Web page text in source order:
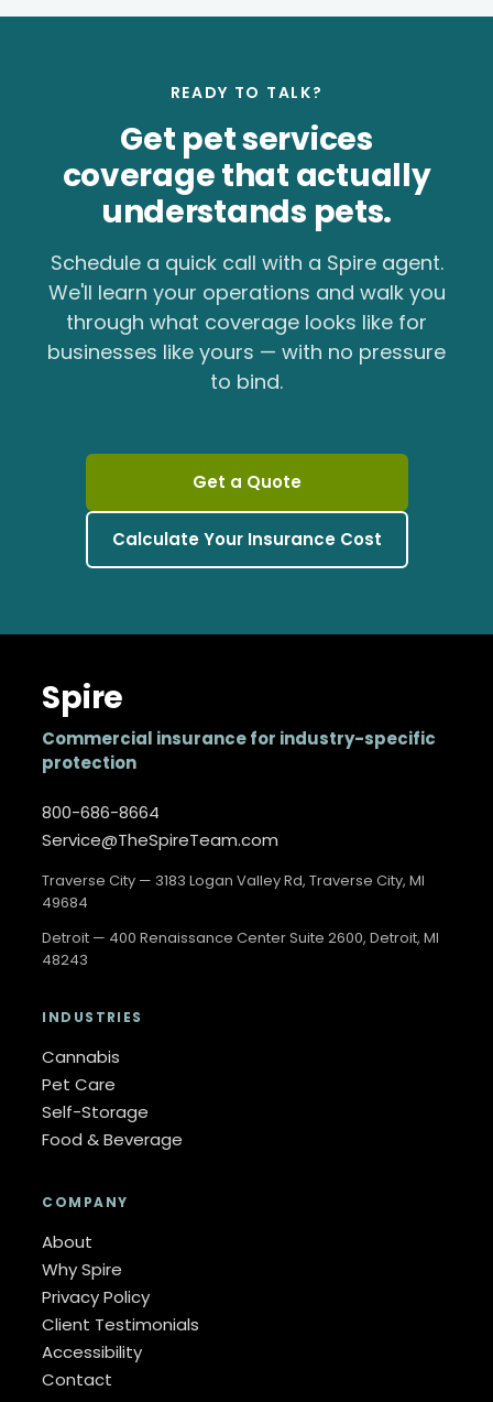
READY TO TALK?
Get pet services
coverage that actually
understands pets.
Schedule a quick call with a Spire agent.
We'll learn your operations and walk you
through what coverage looks like for
businesses like yours — with no pressure
to bind.
Get a Quote
Calculate Your Insurance Cost
Spire
Commercial insurance for industry-specific
protection
800-686-8664
Service@TheSpireTeam.com
Traverse City — 3183 Logan Valley Rd, Traverse City, MI
49684
Detroit — 400 Renaissance Center Suite 2600, Detroit, MI
48243
INDUSTRIES
Cannabis
Pet Care
Self-Storage
Food & Beverage
COMPANY
About
Why Spire
Privacy Policy
Client Testimonials
Accessibility
Contact